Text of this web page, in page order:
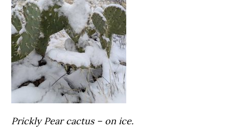
Prickly Pear cactus – on ice.